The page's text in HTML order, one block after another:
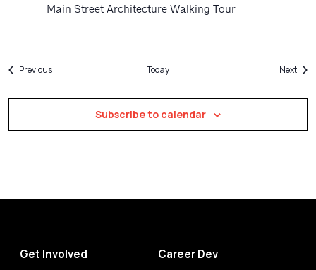
Main Street Architecture Walking Tour
PreviousEvents Today Next
Subscribe to calendar
Get Involved Career Dev